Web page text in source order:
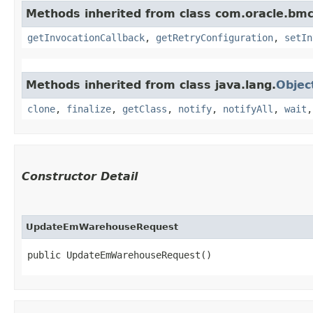
Methods inherited from class
getInvocationCallback, getRetryConfiguration,
Methods inherited from class java.lang.
clone, finalize, getClass , notify, notifyAll , wait
Constructor Detail
UpdateEmWarehouseRequest
public UpdateEmWarehouseRequest()